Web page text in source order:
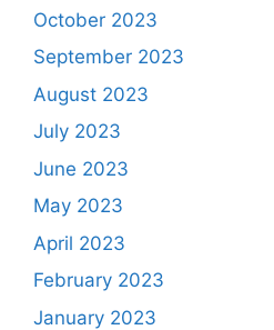
October 2023
September 2023
August 2023
July 2023
June 2023
May 2023
April 2023
February 2023
January 2023